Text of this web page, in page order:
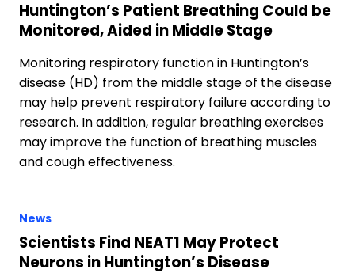
Huntington’s Patient Breathing Could be
Monitored, Aided in Middle Stage
Monitoring respiratory function in Huntington’s
disease (HD) from the middle stage of the disease
may help prevent respiratory failure according to
research. In addition, regular breathing exercises
may improve the function of breathing muscles
and cough effectiveness.
News
Scientists Find NEAT1 May Protect
Neurons in Huntington’s Disease